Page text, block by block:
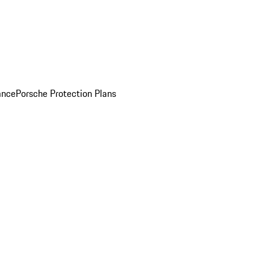
Porsche Protection Plans